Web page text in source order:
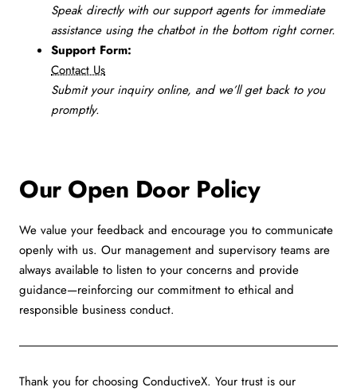
Speak directly with our support agents for immediate
assistance using the chatbot in the bottom right corner.
Support Form:
Contact Us
Submit your inquiry online, and we’ll get back to you
promptly.
Our Open Door Policy
We value your feedback and encourage you to communicate
openly with us. Our management and supervisory teams are
always available to listen to your concerns and provide
guidance—reinforcing our commitment to ethical and
responsible business conduct.
Thank you for choosing ConductiveX. Your trust is our